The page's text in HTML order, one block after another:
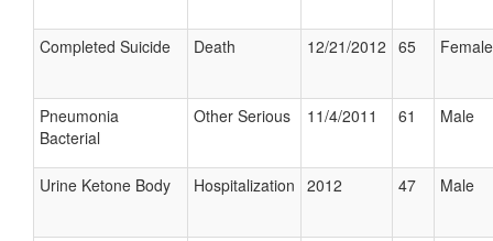
Completed Suicide Death 12/21/2012 65 Female
Pneumonia
Bacterial
Other Serious 11/4/2011 61 Male
Urine Ketone Body Hospitalization 2012 47 Male